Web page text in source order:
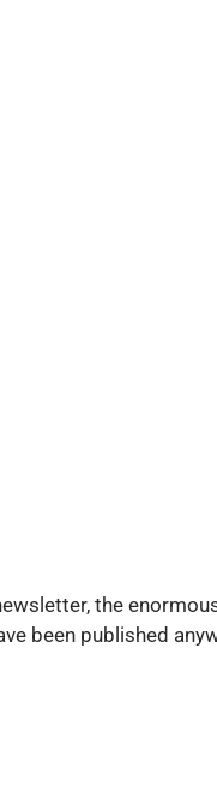
the
been published